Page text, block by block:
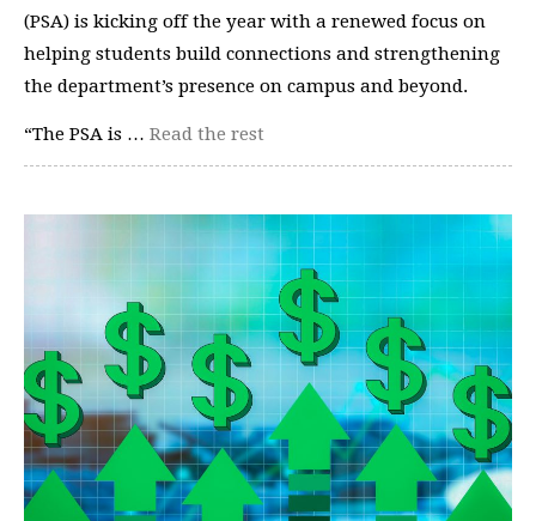
(PSA) is kicking off the year with a renewed focus on
helping students build connections and strengthening
the department’s presence on campus and beyond.
“The PSA is … Read the rest